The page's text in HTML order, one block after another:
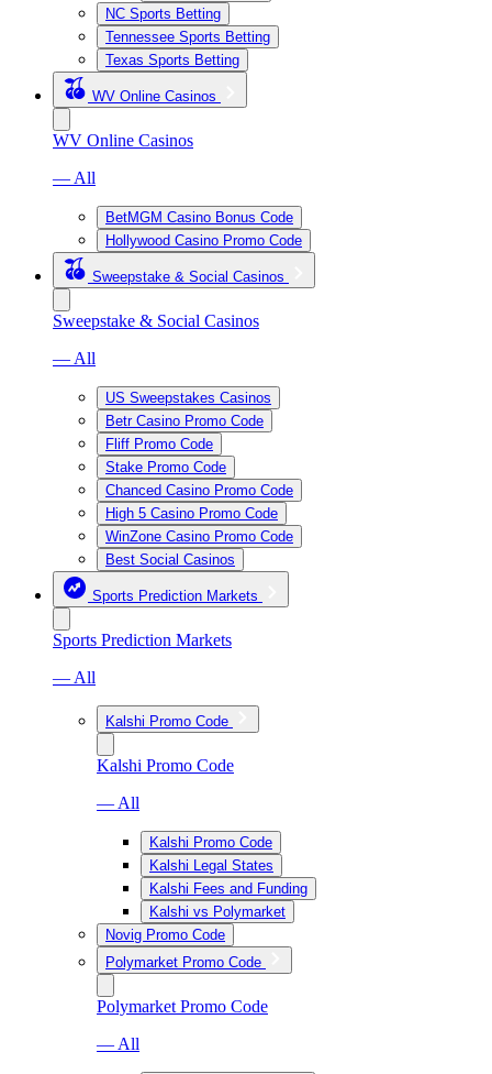
NC Sports Betting
Tennessee Sports Betting
Texas Sports Betting
WV Online Casinos
WV Online Casinos
— All
BetMGM Casino Bonus Code
Hollywood Casino Promo Code
Sweepstake & Social Casinos
Sweepstake & Social Casinos
— All
US Sweepstakes Casinos
Betr Casino Promo Code
Fliff Promo Code
Stake Promo Code
Chanced Casino Promo Code
High 5 Casino Promo Code
WinZone Casino Promo Code
Best Social Casinos
Sports Prediction Markets
Sports Prediction Markets
— All
Kalshi Promo Code
Kalshi Promo Code
— All
Kalshi Promo Code
Kalshi Legal States
Kalshi Fees and Funding
Kalshi vs Polymarket
Novig Promo Code
Polymarket Promo Code
Polymarket Promo Code
— All